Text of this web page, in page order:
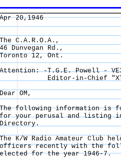
Apr 20,1946
The C.A.R.O.A.,
46 Dunvegan Rd.,
Toronto 12, Ont.
Attention: -T.G.E. Powell -
Editor-in-Chief
Dear OM,
The following information is
for your perusal and listing
Directory.
The K/W Radio Amateur Club
officers recently with the
elected for the year 1946-7.